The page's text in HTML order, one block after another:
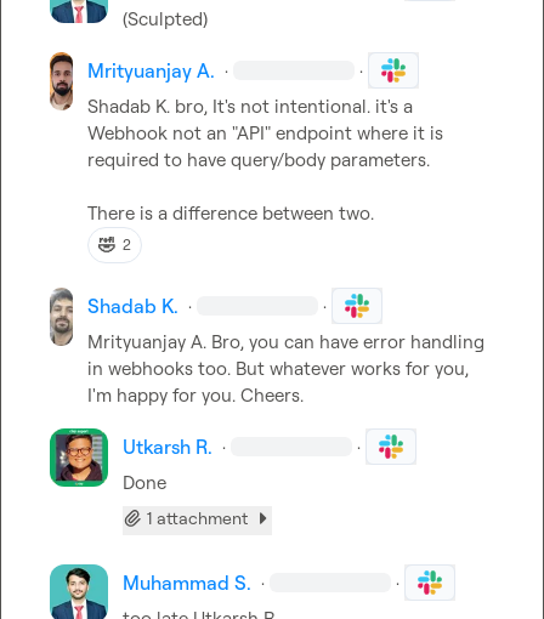
(Sculpted)
Mrityuanjay A. · ·
Shadab K. bro, It's not intentional. it's a
Webhook not an "API" endpoint where it is
required to have query/body parameters.
There is a difference between two.
🤣 2
Shadab K. · ·
Mrityuanjay A. Bro, you can have error handling
in webhooks too. But whatever works for you,
I'm happy for you. Cheers.
Utkarsh R. · ·
Done
1 attachment
Muhammad S. · ·